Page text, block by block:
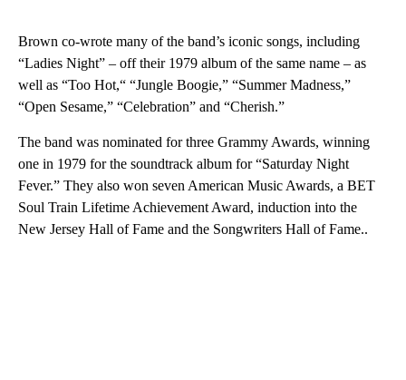
Brown co-wrote many of the band’s iconic songs, including
“Ladies Night” – off their 1979 album of the same name – as
well as “Too Hot,“ “Jungle Boogie,” “Summer Madness,”
“Open Sesame,” “Celebration” and “Cherish.”
The band was nominated for three Grammy Awards, winning
one in 1979 for the soundtrack album for “Saturday Night
Fever.” They also won seven American Music Awards, a BET
Soul Train Lifetime Achievement Award, induction into the
New Jersey Hall of Fame and the Songwriters Hall of Fame..